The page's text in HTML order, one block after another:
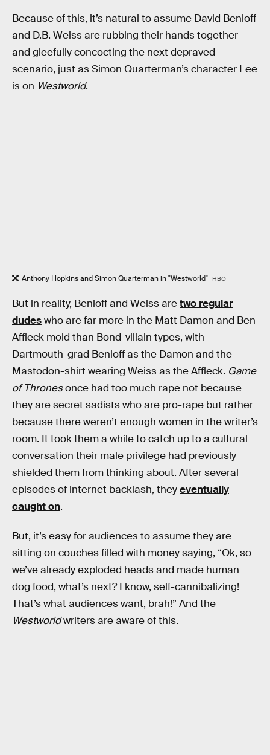
Because of this, it’s natural to assume David Benioff
and D.B. Weiss are rubbing their hands together
and gleefully concocting the next depraved
scenario, just as Simon Quarterman’s character Lee
is on Westworld.
Anthony Hopkins and Simon Quarterman in "Westworld" HBO
But in reality, Benioff and Weiss aretwo regular
dudeswho are far more in the Matt Damon and Ben
Affleck mold than Bond-villain types, with
Dartmouth-grad Benioff as the Damon and the
Mastodon-shirt wearing Weiss as the Affleck. Game
of Thronesonce had too much rape not because
they are secret sadists who are pro-rape but rather
because there weren’t enough women in the writer’s
room. It took them a while to catch up to a cultural
conversation their male privilege had previously
shielded them from thinking about. After several
episodes of internet backlash, theyeventually
caught on.
But, it’s easy for audiences to assume they are
sitting on couches filled with money saying, “Ok, so
we’ve already exploded heads and made human
dog food, what’s next? I know, self-cannibalizing!
That’s what audiences want, brah!” And the
Westworldwriters are aware of this.